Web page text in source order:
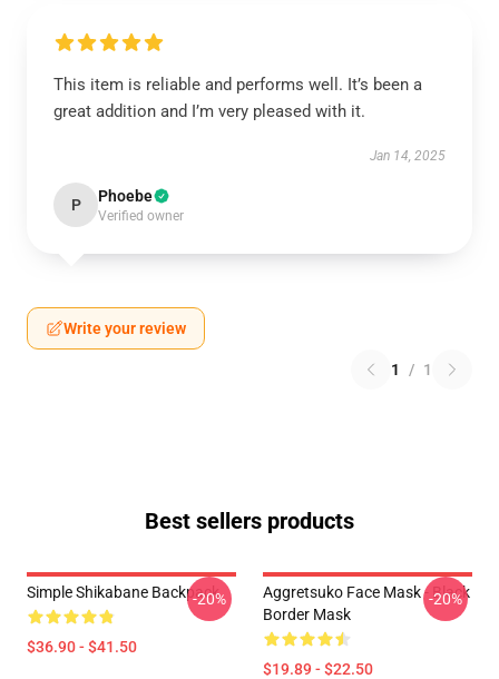
This item is reliable and performs well. It’s been a
great addition and I’m very pleased with it.
Jan 14, 2025
P Phoebe
Verified owner
Write your review
1 / 1
Best sellers products
Simple Shikabane Backpack
$36.90 - $41.50
-20%
Aggretsuko Face Mask - Black
Border Mask
$19.89 - $22.50
-20%